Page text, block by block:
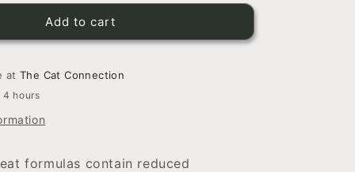
&amp;
Add to cart
atThe Cat Connection
4 hours
formulas contain reduced